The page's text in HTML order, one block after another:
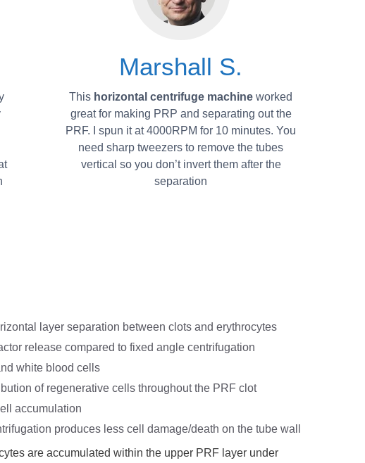
Marshall S.
This horizontal centrifuge machine worked
great for making PRP and separating out the
PRF. I spun it at 4000RPM for 10 minutes. You
need sharp tweezers to remove the tubes
vertical so you don’t invert them after the
separation
layer separation between clots and erythrocytes
release compared to fixed angle centrifugation
white blood cells
of regenerative cells throughout the PRF clot
accumulation
produces less cell damage/death on the tube wall
are accumulated within the upper PRF layer under